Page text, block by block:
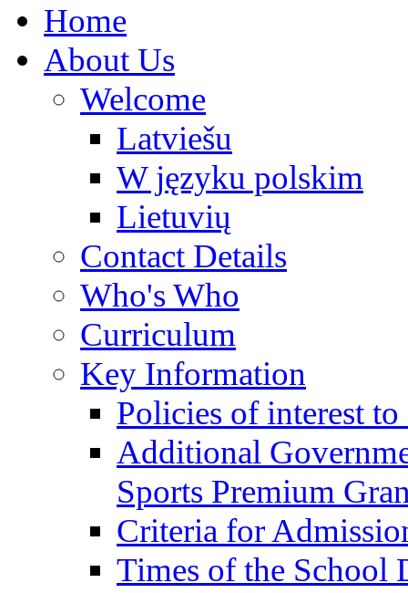
Home
About Us
Welcome
Latviešu
W języku polskim
Lietuvių
Contact Details
Who's Who
Curriculum
Key Information
Policies of interest to
Additional
Sports Premium
Criteria for
Times of the School